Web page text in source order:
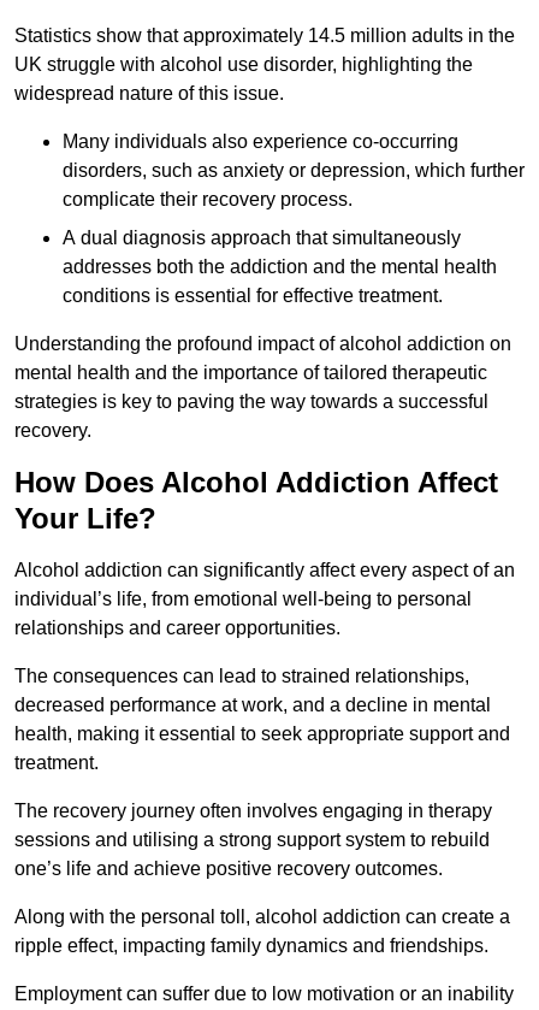
Statistics show that approximately 14.5 million adults in the
UK struggle with alcohol use disorder, highlighting the
widespread nature of this issue.
Many individuals also experience co-occurring
disorders, such as anxiety or depression, which further
complicate their recovery process.
A dual diagnosis approach that simultaneously
addresses both the addiction and the mental health
conditions is essential for effective treatment.
Understanding the profound impact of alcohol addiction on
mental health and the importance of tailored therapeutic
strategies is key to paving the way towards a successful
recovery.
How Does Alcohol Addiction Affect
Your Life?
Alcohol addiction can significantly affect every aspect of an
individual’s life, from emotional well-being to personal
relationships and career opportunities.
The consequences can lead to strained relationships,
decreased performance at work, and a decline in mental
health, making it essential to seek appropriate support and
treatment.
The recovery journey often involves engaging in therapy
sessions and utilising a strong support system to rebuild
one’s life and achieve positive recovery outcomes.
Along with the personal toll, alcohol addiction can create a
ripple effect, impacting family dynamics and friendships.
Employment can suffer due to low motivation or an inability